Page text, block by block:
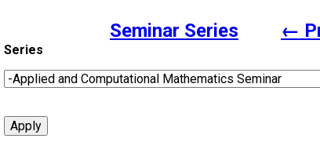
Seminar Series ←
Series